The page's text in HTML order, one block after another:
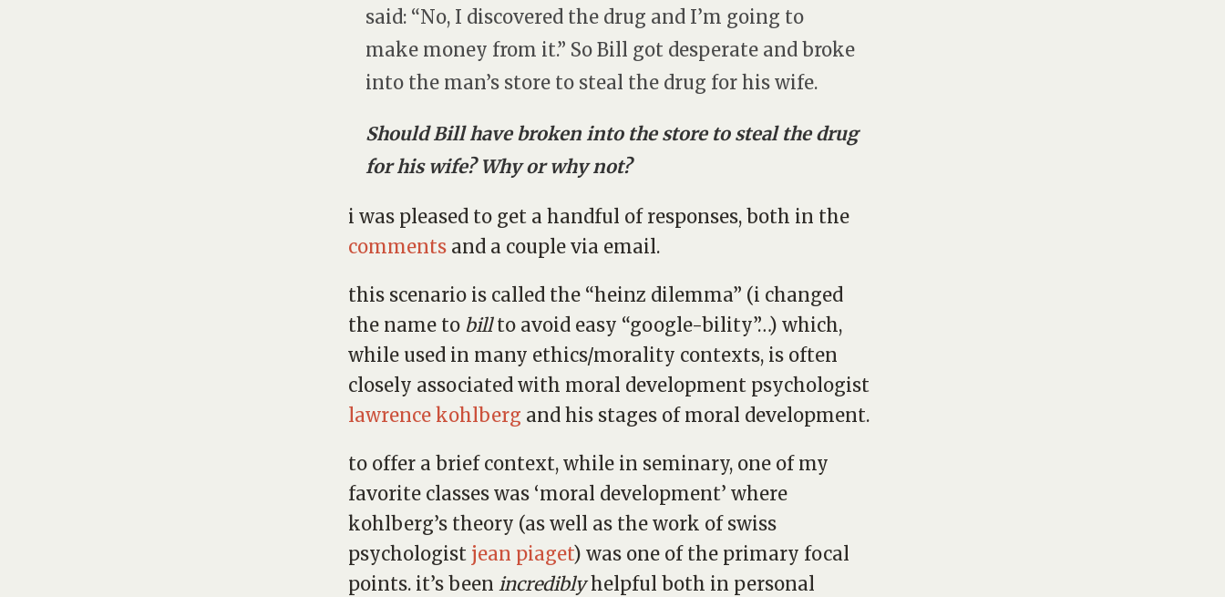
said: “No, I discovered the drug and I’m going to
make money from it.” So Bill got desperate and broke
into the man’s store to steal the drug for his wife.
Should Bill have broken into the store to steal the drug
for his wife? Why or why not?
i was pleased to get a handful of responses, both in the
comments and a couple via email.
this scenario is called the “heinz dilemma” (i changed
the name to billto avoid easy “google-bility”…) which,
while used in many ethics/morality contexts, is often
closely associated with moral development psychologist
lawrence kohlberg and his stages of moral development.
to offer a brief context, while in seminary, one of my
favorite classes was ‘moral development’ where
kohlberg’s theory (as well as the work of swiss
psychologist jean piaget) was one of the primary focal
points. it’s been incrediblyhelpful both in personal